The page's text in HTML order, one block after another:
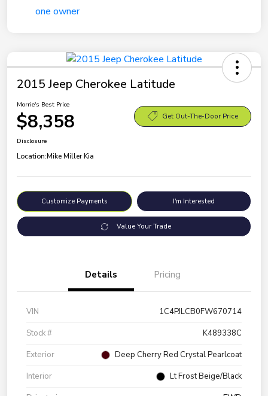
2015 Jeep Cherokee Latitude
Morrie's Best Price
$8,358 Get Out-The-Door Price
Disclosure
Location:Mike Miller Kia
Customize Payments I'm Interested
Value Your Trade
Details Pricing
VIN
1C4PJLCB0FW670714
Stock #
K489338C
Exterior
Deep Cherry Red Crystal Pearlcoat
Interior
Lt Frost Beige/Black